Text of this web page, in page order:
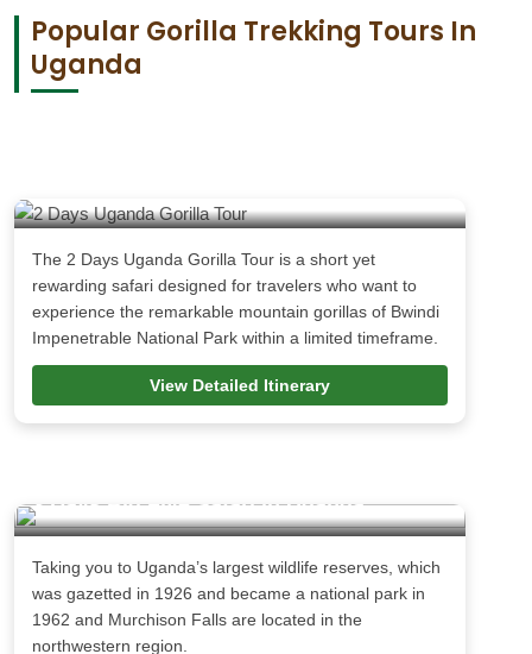
Popular Gorilla Trekking Tours In
Uganda
The 2 Days Uganda Gorilla Tour is a short yet
rewarding safari designed for travelers who want to
experience the remarkable mountain gorillas of Bwindi
Impenetrable National Park within a limited timeframe.
View Detailed Itinerary
3 Days Big Five Safari in Uganda
Taking you to Uganda’s largest wildlife reserves, which
was gazetted in 1926 and became a national park in
1962 and Murchison Falls are located in the
northwestern region.